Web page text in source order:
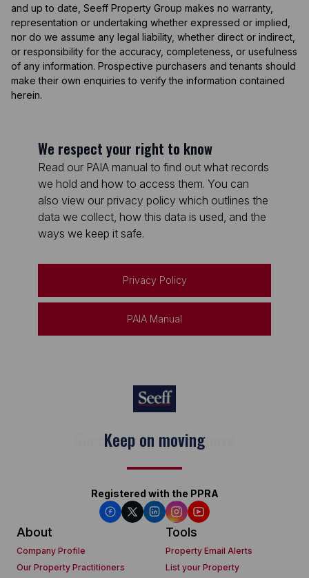
and up to date, Seeff Property Group makes no warranty,
representation or undertaking whether expressed or implied,
nor do we assume any legal liability, whether direct or indirect,
or responsibility for the accuracy, completeness, or usefulness
of any information. Prospective purchasers and tenants should
make their own enquiries to verify the information contained
herein.
We respect your right to know
Read our PAIA manual to find out what records
we hold and how to access them. You can
also view our privacy policy which outlines the
data we collect, how this data is used, and the
ways we keep it safe.
Privacy Policy
PAIA Manual
Keep on moving
Registered with the PPRA
About
Company Profile
Our Property Practitioners
Tools
Property Email Alerts
List your Property